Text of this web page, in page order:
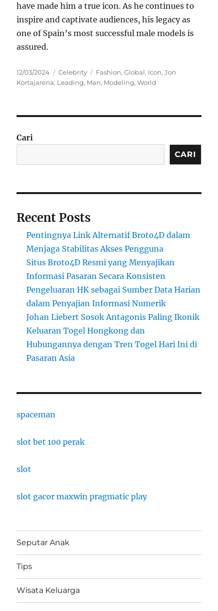
have made him a true icon. As he continues to
inspire and captivate audiences, his legacy as
one of Spain’s most successful male models is
assured.
Posted
on
12/03/2024 Categories
Celebrity Tags
Fashion,Global, Icon,Jon
Kortajarena, Leading, Man, Modeling,World
Cari
CARI
Recent Posts
Pentingnya Link Alternatif Broto4D dalam
Menjaga Stabilitas Akses Pengguna
Situs Broto4D Resmi yang Menyajikan
Informasi Pasaran Secara Konsisten
Pengeluaran HK sebagai Sumber Data Harian
dalam Penyajian Informasi Numerik
Johan Liebert Sosok Antagonis Paling Ikonik
Keluaran Togel Hongkong dan
Hubungannya dengan Tren Togel Hari Ini di
Pasaran Asia
spaceman
slot bet 100 perak
slot
slot gacor maxwin pragmatic play
Seputar Anak
Tips
Wisata Keluarga